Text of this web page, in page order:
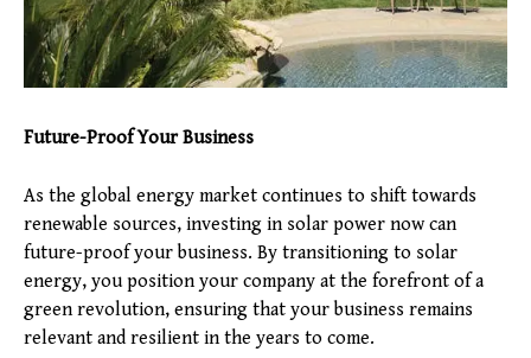
Future-Proof Your Business
As the global energy market continues to shift towards
renewable sources, investing in solar power now can
future-proof your business. By transitioning to solar
energy, you position your company at the forefront of a
green revolution, ensuring that your business remains
relevant and resilient in the years to come.